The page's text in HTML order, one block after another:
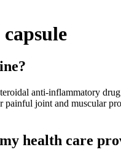
anti-inflammatory
painful joint and muscular
health care